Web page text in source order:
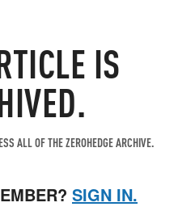
IS
ALL OF THE ZEROHEDGE ARCHIVE.
SIGN IN.